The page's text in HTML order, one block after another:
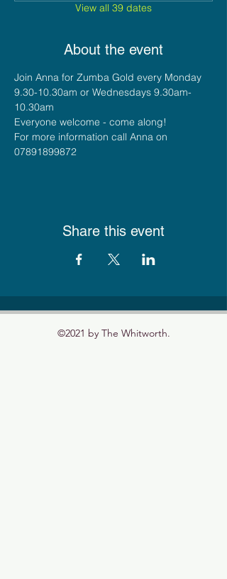
View all 39 dates
About the event
Join Anna for Zumba Gold every Monday
9.30-10.30am or Wednesdays 9.30am-
10.30am
Everyone welcome - come along!
For more information call Anna on
07891899872
Share this event
©2021 by The Whitworth.